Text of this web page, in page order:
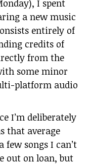
I spent
a new music
entirely of
credits of
from the
some minor
platform audio
I’m deliberately
that average
few songs I can’t
out on loan, but